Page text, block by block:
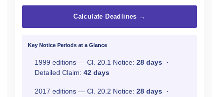
Calculate Deadlines →
Key Notice Periods at a Glance
1999 editions — Cl. 20.1 Notice: 28 days ·
Detailed Claim: 42 days
2017 editions — Cl. 20.2 Notice: 28 days ·